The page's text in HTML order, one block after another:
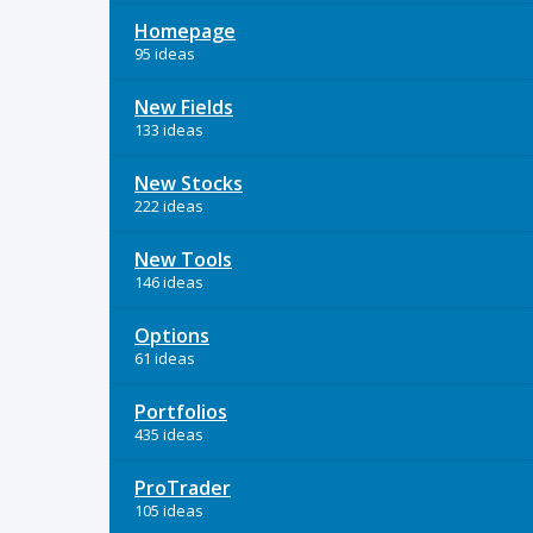
Homepage
95 ideas
New Fields
133 ideas
New Stocks
222 ideas
New Tools
146 ideas
Options
61 ideas
Portfolios
435 ideas
ProTrader
105 ideas